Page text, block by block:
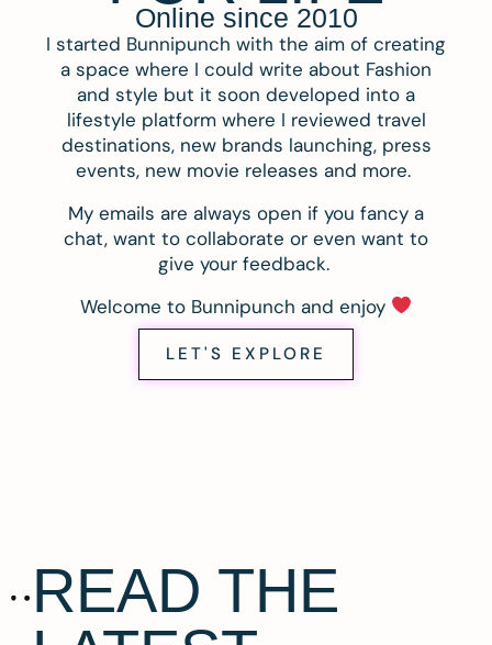
Online since 2010
I started Bunnipunch with the aim of creating
a space where I could write about Fashion
and style but it soon developed into a
lifestyle platform where I reviewed travel
destinations, new brands launching, press
events, new movie releases and more.
My emails are always open if you fancy a
chat, want to collaborate or even want to
give your feedback.
Welcome to Bunnipunch and enjoy
LET'S EXPLORE
READ THE